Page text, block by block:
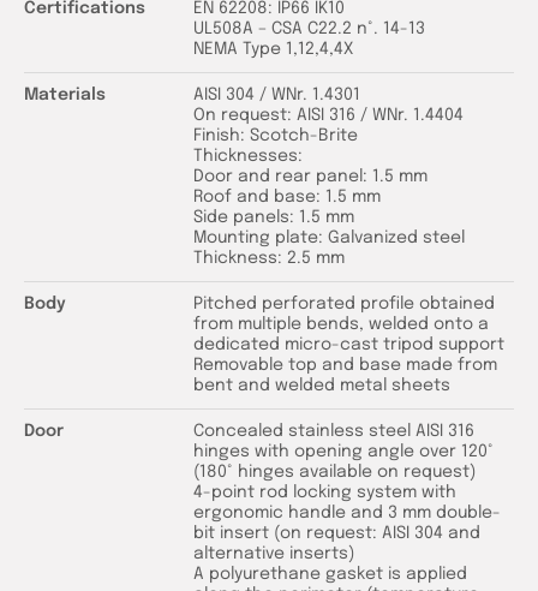
Certifications
EN 62208: IP66 IK10
UL508A – CSA C22.2 n°. 14-13
NEMA Type 1,12,4,4X
Materials
AISI 304 / WNr. 1.4301
On request: AISI 316 / WNr. 1.4404
Finish: Scotch-Brite
Thicknesses:
Door and rear panel: 1.5 mm
Roof and base: 1.5 mm
Side panels: 1.5 mm
Mounting plate: Galvanized steel
Thickness: 2.5 mm
Body
Pitched perforated profile obtained
from multiple bends, welded onto a
dedicated micro-cast tripod support
Removable top and base made from
bent and welded metal sheets
Door
Concealed stainless steel AISI 316
hinges with opening angle over 120°
(180° hinges available on request)
4-point rod locking system with
ergonomic handle and 3 mm double-
bit insert (on request: AISI 304 and
alternative inserts)
A polyurethane gasket is applied